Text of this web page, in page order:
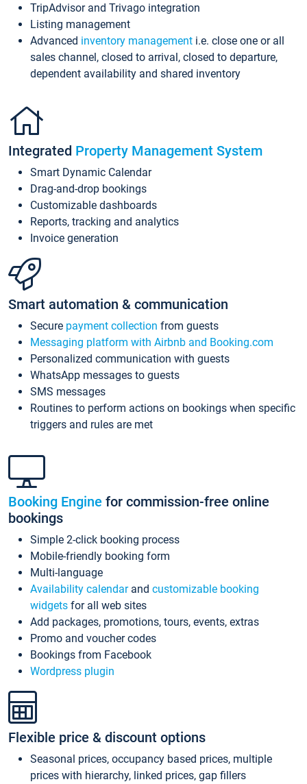
TripAdvisor and Trivago integration
Listing management
Advanced inventory management i.e. close one or all
sales channel, closed to arrival, closed to departure,
dependent availability and shared inventory
Integrated Property Management System
Smart Dynamic Calendar
Drag-and-drop bookings
Customizable dashboards
Reports, tracking and analytics
Invoice generation
Smart automation & communication
Secure payment collection from guests
Messaging platform with Airbnb and Booking.com
Personalized communication with guests
WhatsApp messages to guests
SMS messages
Routines to perform actions on bookings when specific
triggers and rules are met
Booking Engine for commission-free online
bookings
Simple 2-click booking process
Mobile-friendly booking form
Multi-language
Availability calendarand customizable booking
widgets for all web sites
Add packages, promotions, tours, events, extras
Promo and voucher codes
Bookings from Facebook
Wordpress plugin
Flexible price & discount options
Seasonal prices, occupancy based prices, multiple
prices with hierarchy, linked prices, gap fillers